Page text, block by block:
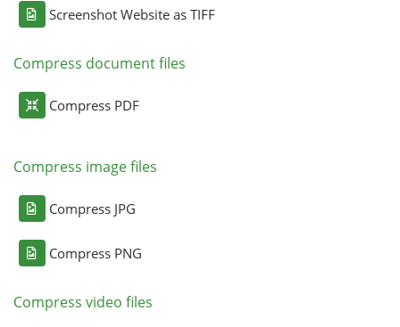
Screenshot Website as TIFF
Compress document files
Compress PDF
Compress image files
Compress JPG
Compress PNG
Compress video files